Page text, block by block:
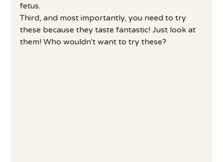
fetus.
Third, and most importantly, you need to try
these because they taste fantastic! Just look at
them! Who wouldn't want to try these?